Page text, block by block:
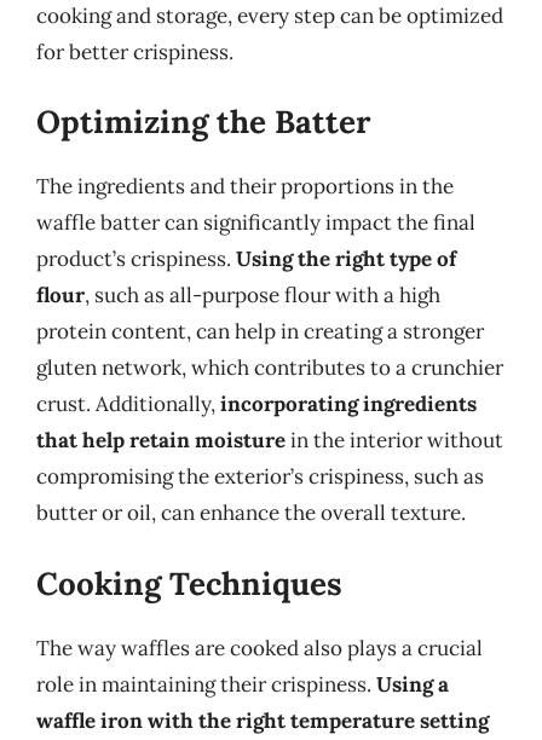
cooking and storage, every step can be optimized
for better crispiness.
Optimizing the Batter
The ingredients and their proportions in the
waffle batter can significantly impact the final
product’s crispiness. Using the right type of
flour, such as all-purpose flour with a high
protein content, can help in creating a stronger
gluten network, which contributes to a crunchier
crust. Additionally,incorporating ingredients
that help retain moisturein the interior without
compromising the exterior’s crispiness, such as
butter or oil, can enhance the overall texture.
Cooking Techniques
The way waffles are cooked also plays a crucial
role in maintaining their crispiness. Using a
waffle iron with the right temperature setting